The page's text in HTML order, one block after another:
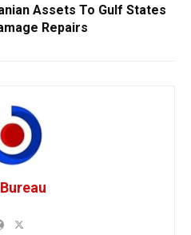
Assets To Gulf States
Repairs